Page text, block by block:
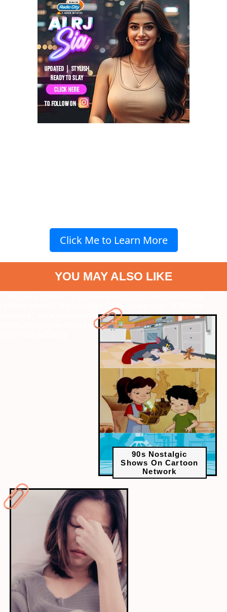
Click Me to Learn More
YOU MAY ALSO LIKE
cartoon-network-90s-nostalgic-cartoons-we-miss-1874?next-
90s Nostalgic
Shows On Cartoon
Network
" data-vars-ctalink="https://www.radiocity.in/web-
stories/things-you-must-know-about-postpartum-depression-